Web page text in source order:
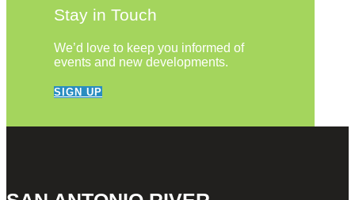
Stay in Touch
We’d love to keep you informed of
events and new developments.
SIGN UP